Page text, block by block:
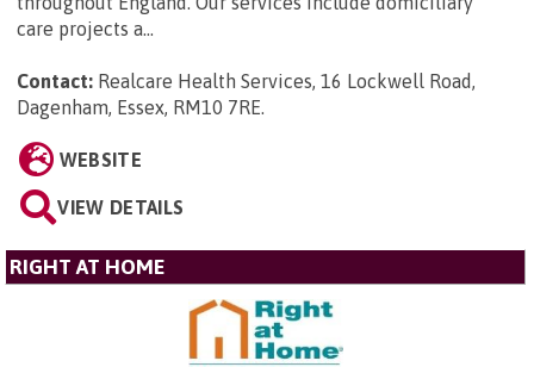
care projects a...
Contact: Realcare Health Services, 16 Lockwell Road,
Dagenham, Essex, RM10 7RE.
WEBSITE
VIEW DETAILS
RIGHT AT HOME